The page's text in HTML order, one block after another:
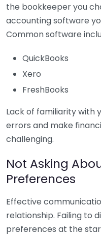
the bookkeeper you
accounting software
Common software
QuickBooks
Xero
FreshBooks
Lack of familiarity with
errors and make
challenging.
Not Asking
Preferences
Effective
relationship. Failing to
preferences at the